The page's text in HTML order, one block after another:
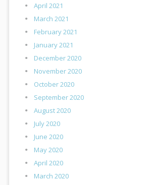
April 2021
March 2021
February 2021
January 2021
December 2020
November 2020
October 2020
September 2020
August 2020
July 2020
June 2020
May 2020
April 2020
March 2020